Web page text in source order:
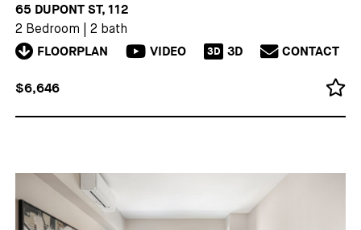
65 DUPONT ST, 112
2 Bedroom 2 bath
FLOORPLAN VIDEO 3D 3D CONTACT
$6,646